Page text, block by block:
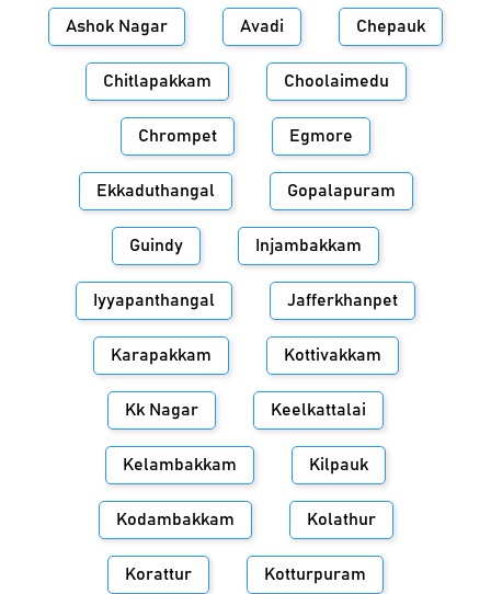
Ashok Nagar Avadi Chepauk
Chitlapakkam Choolaimedu
Chrompet Egmore
Ekkaduthangal Gopalapuram
Guindy Injambakkam
Iyyapanthangal Jafferkhanpet
Karapakkam Kottivakkam
Kk Nagar Keelkattalai
Kelambakkam Kilpauk
Kodambakkam Kolathur
Korattur Kotturpuram